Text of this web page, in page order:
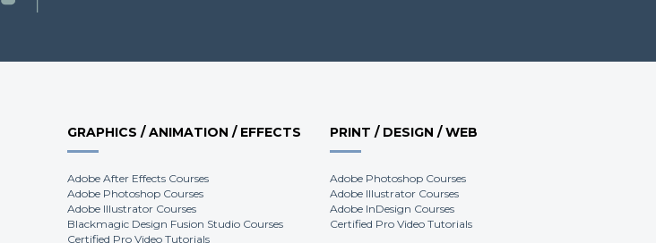
GRAPHICS / ANIMATION / EFFECTS
Adobe After Effects Courses
Adobe Photoshop Courses
Adobe Illustrator Courses
Blackmagic Design Fusion Studio Courses
Certified Pro Video Tutorials
PRINT / DESIGN / WEB
Adobe Photoshop Courses
Adobe Illustrator Courses
Adobe InDesign Courses
Certified Pro Video Tutorials